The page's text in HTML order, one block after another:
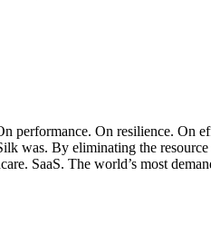
performance. On resilience. On
was. By eliminating the
SaaS. The world’s most